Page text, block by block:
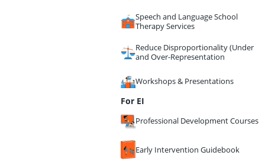
Speech and Language School
Therapy Services
Reduce Disproportionality (Under
and Over-Representation
Workshops & Presentations
For EI
Professional Development Courses
Early Intervention Guidebook